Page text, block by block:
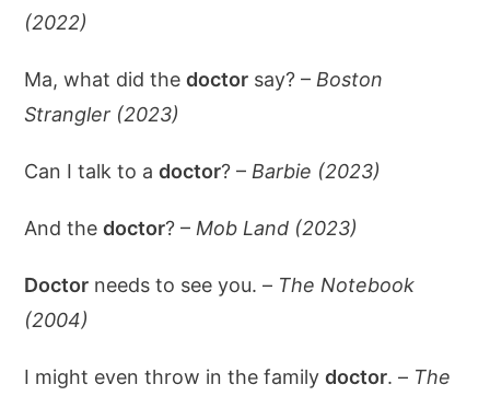
(2022)
Ma, what did thedoctor say? – Boston
Strangler (2023)
Can I talk to adoctor? – Barbie (2023)
And thedoctor? – Mob Land (2023)
Doctor needs to see you. – The Notebook
(2004)
I might even throw in the familydoctor. – The